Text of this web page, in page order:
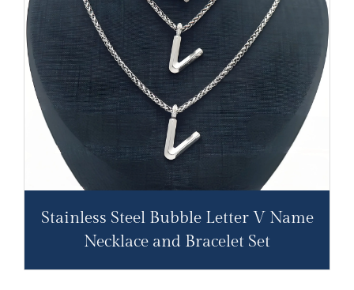
Stainless Steel Bubble Letter V Name
Necklace and Bracelet Set